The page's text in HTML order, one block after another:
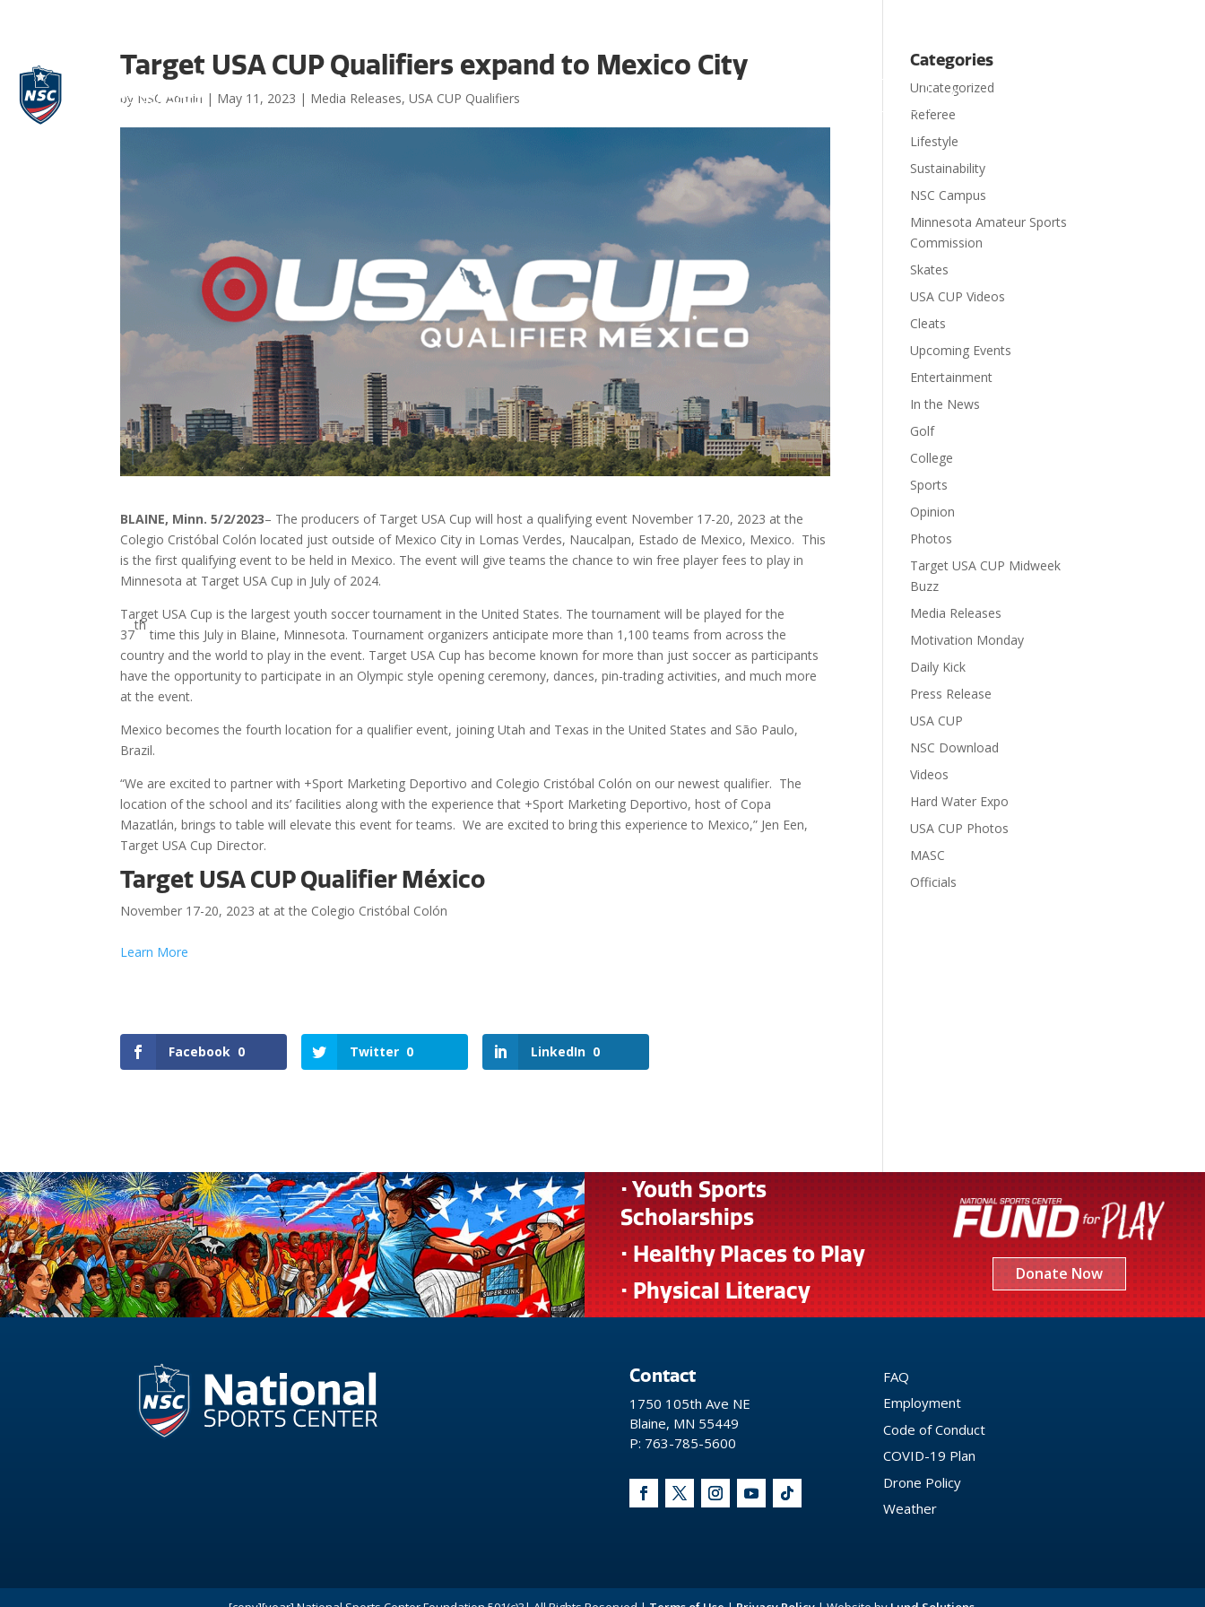
Contact
Target USA CUP Qualifiers expand to Mexico City
by NSC Admin | May 11, 2023 | Media Releases,USA CUP Qualifiers
BLAINE, Minn. 5/2/2023– The producers of Target USA Cup will host a qualifying event November 17-20, 2023 at the
Colegio Cristóbal Colón located just outside of Mexico City in Lomas Verdes, Naucalpan, Estado de Mexico, Mexico. This
is the first qualifying event to be held in Mexico. The event will give teams the chance to win free player fees to play in
Minnesota at Target USA Cup in July of 2024.
Target USA Cup is the largest youth soccer tournament in the United States. The tournament will be played for the
37
th
time this July in Blaine, Minnesota. Tournament organizers anticipate more than 1,100 teams from across the
country and the world to play in the event. Target USA Cup has become known for more than just soccer as participants
have the opportunity to participate in an Olympic style opening ceremony, dances, pin-trading activities, and much more
at the event.
Mexico becomes the fourth location for a qualifier event, joining Utah and Texas in the United States and São Paulo,
Brazil.
“We are excited to partner with +Sport Marketing Deportivo and Colegio Cristóbal Colón on our newest qualifier. The
location of the school and its’ facilities along with the experience that +Sport Marketing Deportivo, host of Copa
Mazatlán, brings to table will elevate this event for teams. We are excited to bring this experience to Mexico,” Jen Een,
Target USA Cup Director.
Target USA CUP Qualifier México
November 17-20, 2023 at at the Colegio Cristóbal Colón
Learn More
Facebook 0 Twitter 0 LinkedIn 0
Categories
Uncategorized
Referee
Lifestyle
Sustainability
NSC Campus
Minnesota Amateur Sports
Commission
Skates
USA CUP Videos
Cleats
Upcoming Events
Entertainment
In the News
Golf
College
Sports
Opinion
Photos
Target USA CUP Midweek
Buzz
Media Releases
Motivation Monday
Daily Kick
Press Release
USA CUP
NSC Download
Videos
Hard Water Expo
USA CUP Photos
MASC
Officials
• Youth Sports
Scholarships
• Healthy Places to Play
• Physical Literacy
Donate Now
Contact
1750 105th Ave NE
Blaine, MN 55449
P: 763-785-5600
FAQ
Employment
Code of Conduct
COVID-19 Plan
Drone Policy
Weather